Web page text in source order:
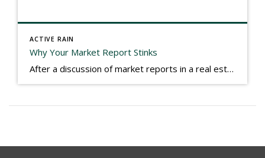
ACTIVE RAIN
Why Your Market Report Stinks
After a discussion of market reports in a real estate discussion group geared at forwarding the industry, I am prompted to revisit what makes a market report good or bad in terms of consumer response. First, if what you produce gets no consumer response, you need to change what you write. If what you do […]